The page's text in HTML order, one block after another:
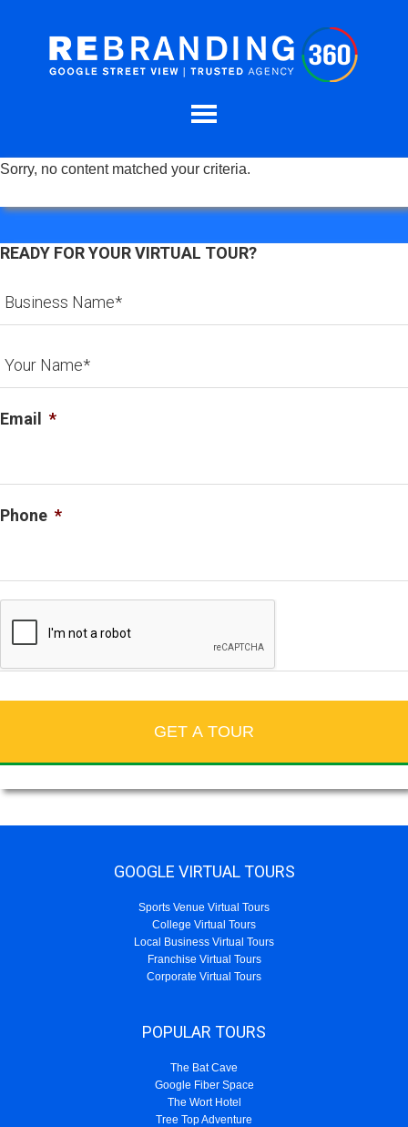
Sorry, no content matched your criteria.
READY FOR YOUR VIRTUAL TOUR?
Email *
Phone *
GOOGLE VIRTUAL TOURS
Sports Venue Virtual Tours
College Virtual Tours
Local Business Virtual Tours
Franchise Virtual Tours
Corporate Virtual Tours
POPULAR TOURS
The Bat Cave
Google Fiber Space
The Wort Hotel
Tree Top Adventure